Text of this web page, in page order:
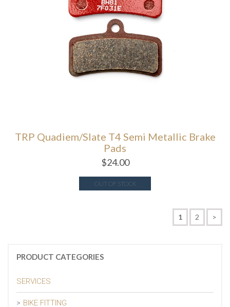
TRP Quadiem/Slate T4 Semi Metallic Brake
Pads
$24.00
OUT OF STOCK
1 2 >
PRODUCT CATEGORIES
SERVICES
BIKE FITTING